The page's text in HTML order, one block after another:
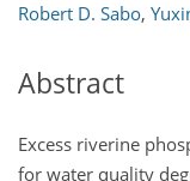
Robert D. Sabo,
Abstract
Excess riverine
for water quality